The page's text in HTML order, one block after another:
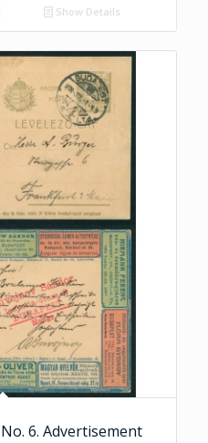
Show Details
6. Advertisement